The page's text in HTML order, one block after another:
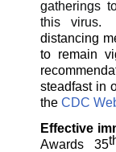
gatherings
this virus.
distancing
to remain
steadfast in
the CDC
Effective
Awards 35